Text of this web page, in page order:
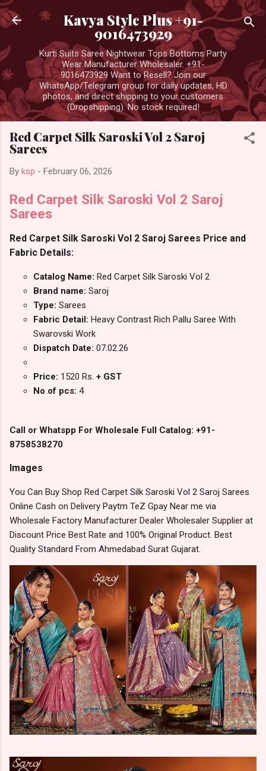
Skip to main content
Kavya Style Plus +91-
9016473929
Kurti Suits Saree Nightwear Tops Bottoms Party
Wear Manufacturer Wholesaler. +91-
9016473929 Want to Resell? Join our
WhatsApp/Telegram group for daily updates, HD
photos, and direct shipping to your customers
(Dropshipping). No stock required!
Red Carpet Silk Saroski Vol 2 Saroj
Sarees
By ksp - February 06, 2026
Red Carpet Silk Saroski Vol 2 Saroj
Sarees
Red Carpet Silk Saroski Vol 2 Saroj Sarees Price and
Fabric Details:
Catalog Name: Red Carpet Silk Saroski Vol 2
Brand name: Saroj
Type: Sarees
Fabric Detail: Heavy Contrast Rich Pallu Saree With
Swarovski Work
Dispatch Date: 07.02.26
Price: 1520 Rs. + GST
No of pcs: 4
Call or Whatspp For Wholesale Full Catalog: +91-
8758538270
Images
You Can Buy Shop Red Carpet Silk Saroski Vol 2 Saroj Sarees
Online Cash on Delivery Paytm TeZ Gpay Near me via
Wholesale Factory Manufacturer Dealer Wholesaler Supplier at
Discount Price Best Rate and 100% Original Product. Best
Quality Standard From Ahmedabad Surat Gujarat.